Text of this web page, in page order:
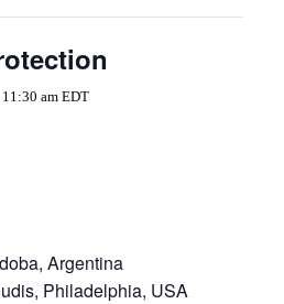
11:30 am EDT
Argentina
Philadelphia, USA